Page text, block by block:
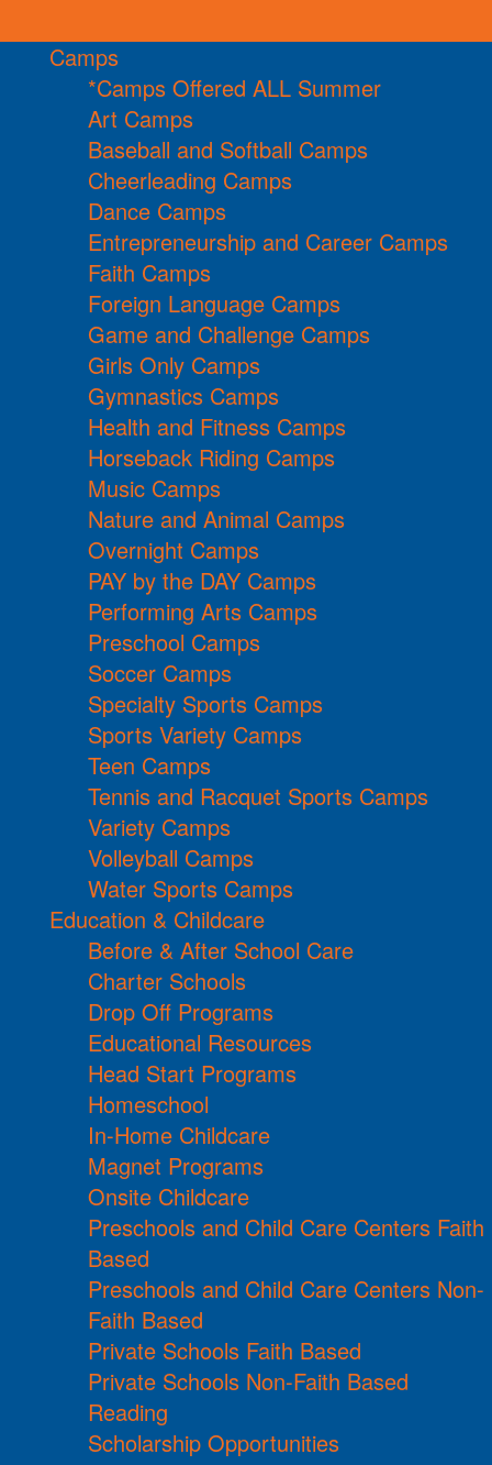
Camps
*Camps Offered ALL Summer
Art Camps
Baseball and Softball Camps
Cheerleading Camps
Dance Camps
Entrepreneurship and Career Camps
Faith Camps
Foreign Language Camps
Game and Challenge Camps
Girls Only Camps
Gymnastics Camps
Health and Fitness Camps
Horseback Riding Camps
Music Camps
Nature and Animal Camps
Overnight Camps
PAY by the DAY Camps
Performing Arts Camps
Preschool Camps
Soccer Camps
Specialty Sports Camps
Sports Variety Camps
Teen Camps
Tennis and Racquet Sports Camps
Variety Camps
Volleyball Camps
Water Sports Camps
Education & Childcare
Before & After School Care
Charter Schools
Drop Off Programs
Educational Resources
Head Start Programs
Homeschool
In-Home Childcare
Magnet Programs
Onsite Childcare
Preschools and Child Care Centers Faith
Based
Preschools and Child Care Centers Non-
Faith Based
Private Schools Faith Based
Private Schools Non-Faith Based
Reading
Scholarship Opportunities